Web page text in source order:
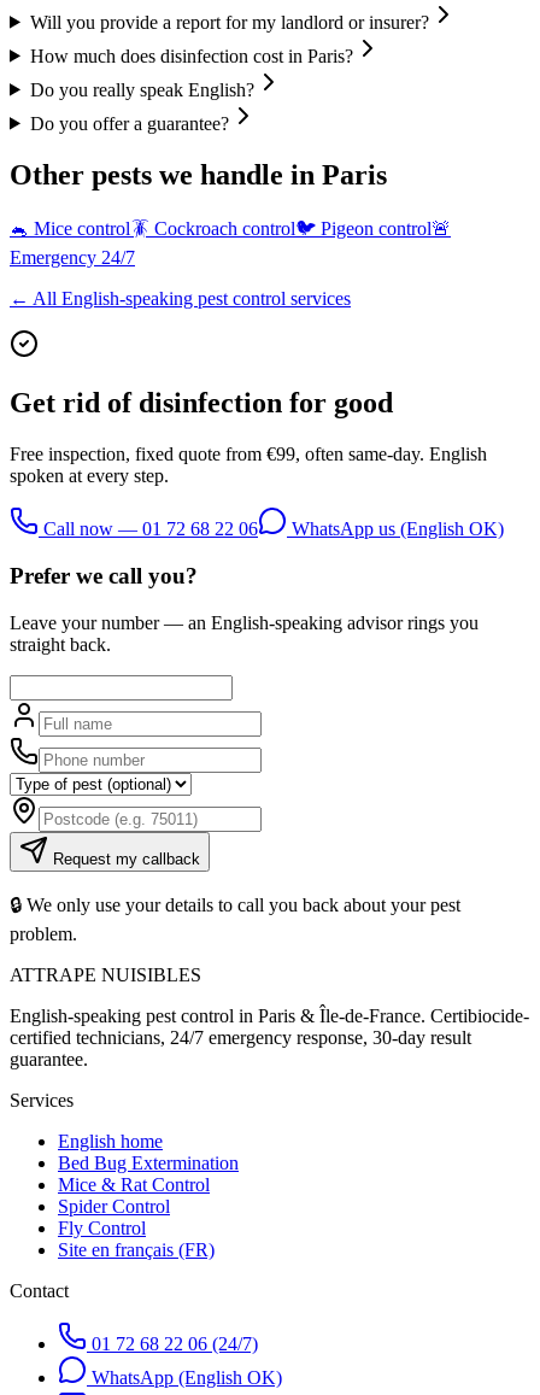
Will you provide a report for my landlord or insurer?
How much does disinfection cost in Paris?
Do you really speak English?
Do you offer a guarantee?
Other pests we handle in Paris
🐁 Mice control🪳 Cockroach control🐦 Pigeon control🚨
Emergency 24/7
← All English-speaking pest control services
Get rid of disinfection for good
Free inspection, fixed quote from €99, often same-day. English
spoken at every step.
Call now — 01 72 68 22 06 WhatsApp us (English OK)
Prefer we call you?
Leave your number — an English-speaking advisor rings you
straight back.
Request my callback
🔒 We only use your details to call you back about your pest
problem.
ATTRAPE NUISIBLES
English-speaking pest control in Paris & Île-de-France. Certibiocide-
certified technicians, 24/7 emergency response, 30-day result
guarantee.
Services
English home
Bed Bug Extermination
Mice & Rat Control
Spider Control
Fly Control
Site en français (FR)
Contact
01 72 68 22 06 (24/7)
WhatsApp (English OK)